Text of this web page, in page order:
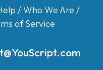
/Who We Are /
of Service